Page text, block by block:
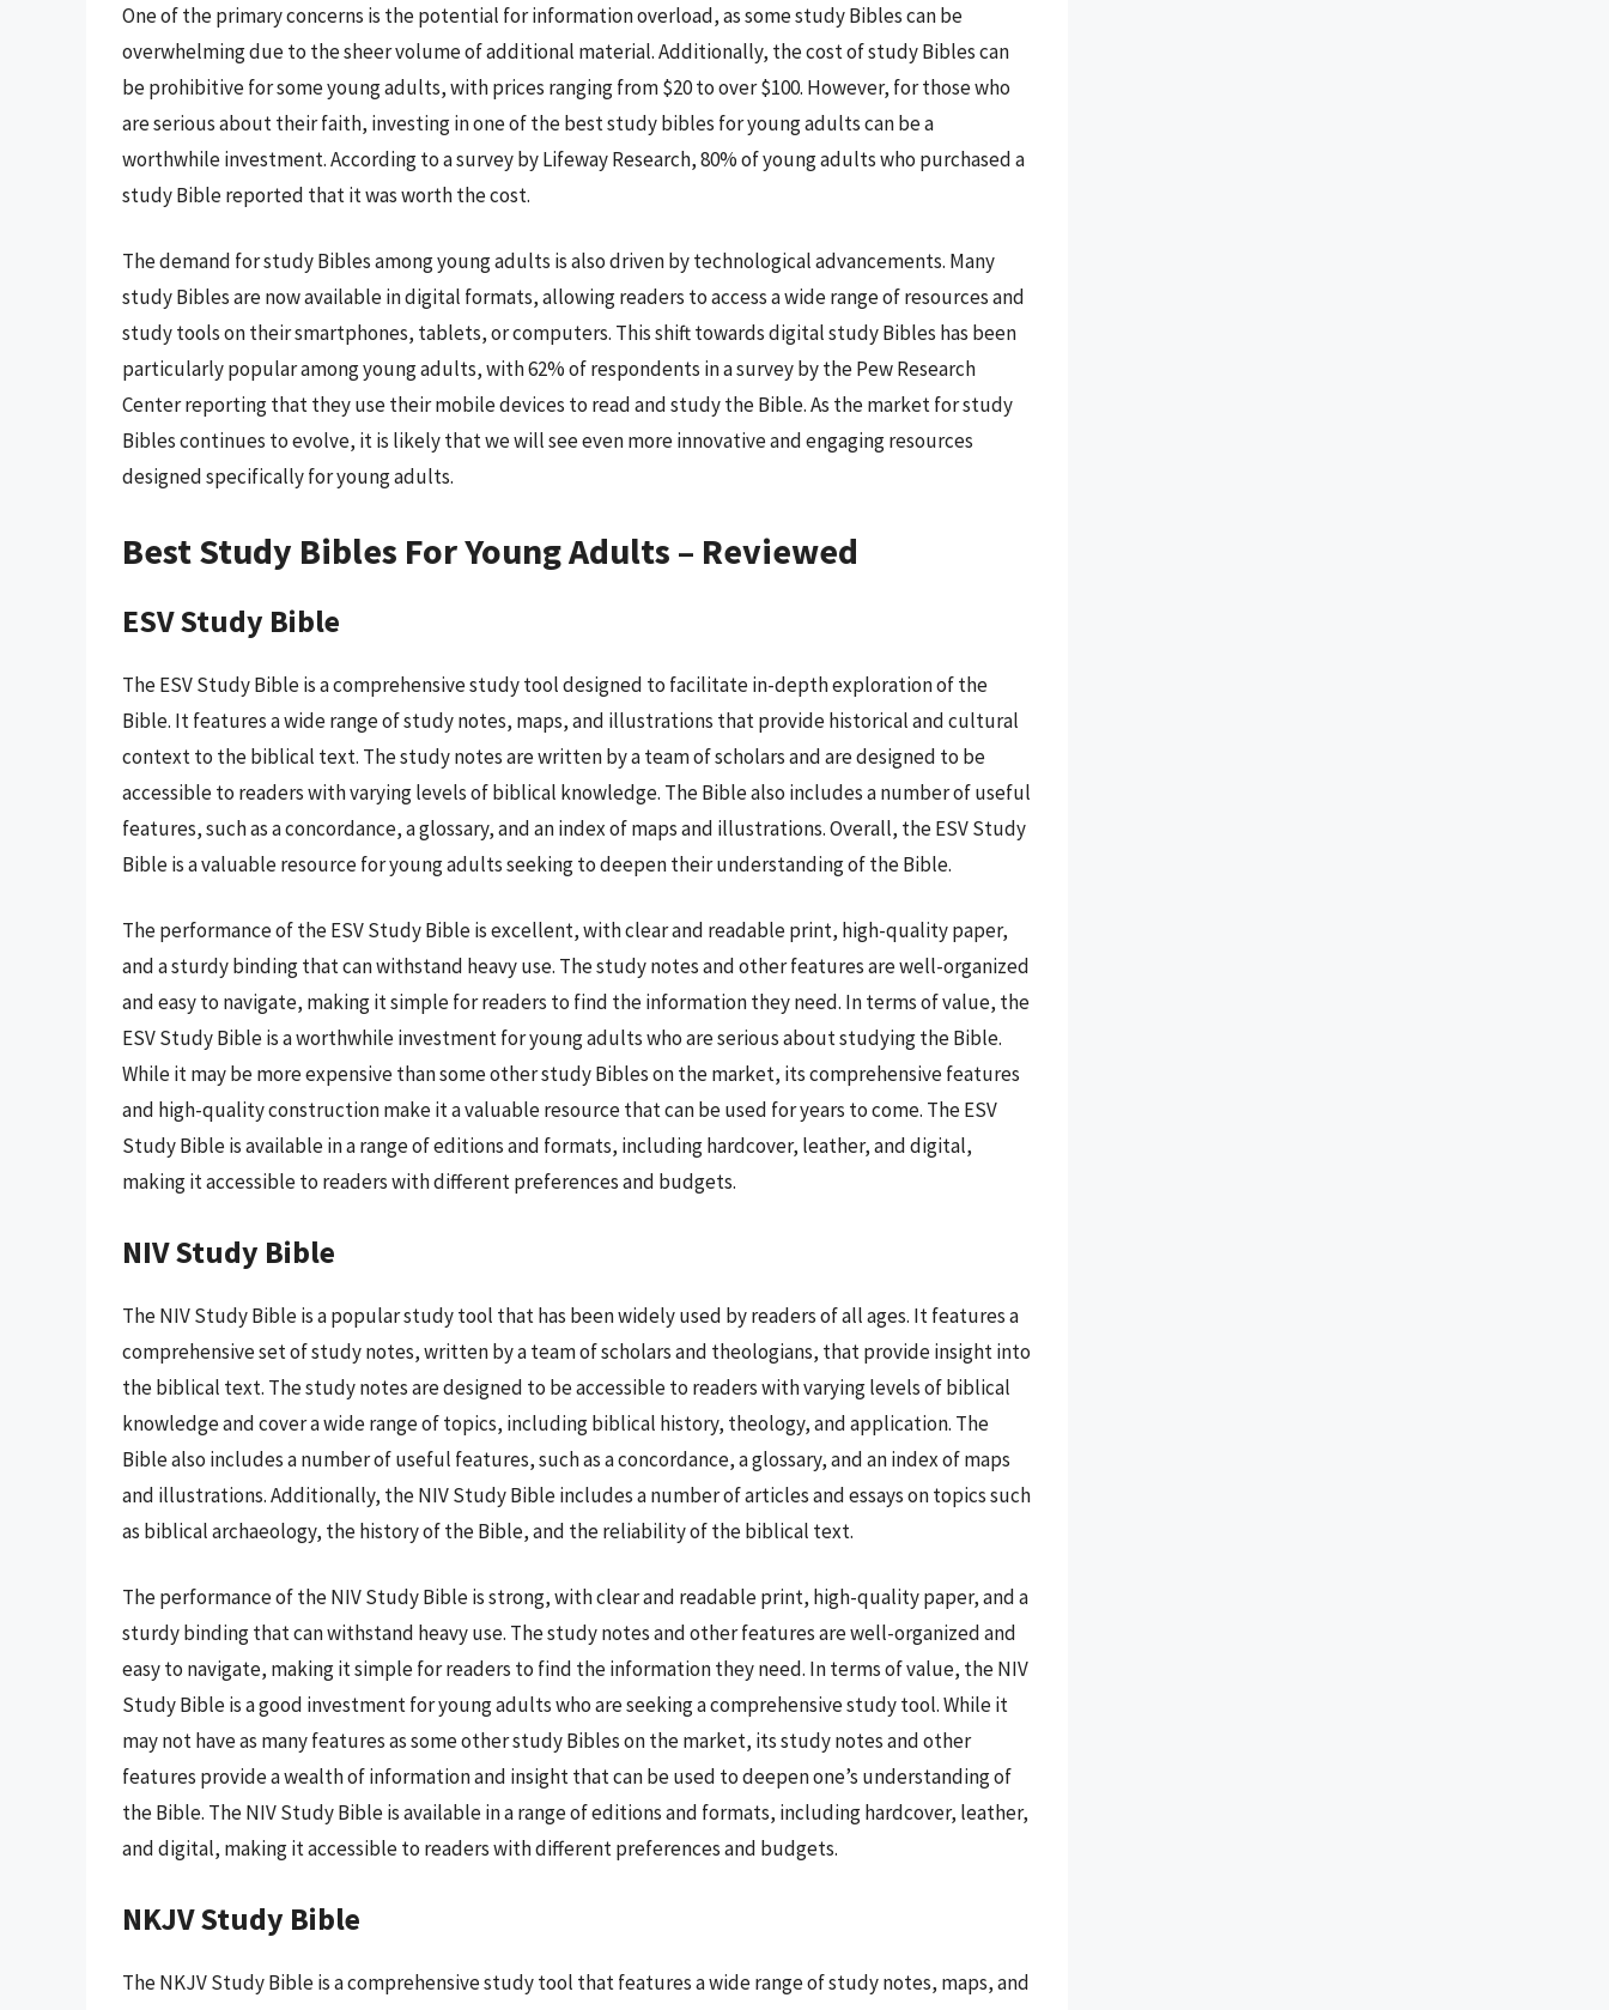
One of the primary concerns is the potential for information overload, as some study Bibles can be
overwhelming due to the sheer volume of additional material. Additionally, the cost of study Bibles can
be prohibitive for some young adults, with prices ranging from $20 to over $100. However, for those who
are serious about their faith, investing in one of the best study bibles for young adults can be a
worthwhile investment. According to a survey by Lifeway Research, 80% of young adults who purchased a
study Bible reported that it was worth the cost.
The demand for study Bibles among young adults is also driven by technological advancements. Many
study Bibles are now available in digital formats, allowing readers to access a wide range of resources and
study tools on their smartphones, tablets, or computers. This shift towards digital study Bibles has been
particularly popular among young adults, with 62% of respondents in a survey by the Pew Research
Center reporting that they use their mobile devices to read and study the Bible. As the market for study
Bibles continues to evolve, it is likely that we will see even more innovative and engaging resources
designed specifically for young adults.
Best Study Bibles For Young Adults – Reviewed
ESV Study Bible
The ESV Study Bible is a comprehensive study tool designed to facilitate in-depth exploration of the
Bible. It features a wide range of study notes, maps, and illustrations that provide historical and cultural
context to the biblical text. The study notes are written by a team of scholars and are designed to be
accessible to readers with varying levels of biblical knowledge. The Bible also includes a number of useful
features, such as a concordance, a glossary, and an index of maps and illustrations. Overall, the ESV Study
Bible is a valuable resource for young adults seeking to deepen their understanding of the Bible.
The performance of the ESV Study Bible is excellent, with clear and readable print, high-quality paper,
and a sturdy binding that can withstand heavy use. The study notes and other features are well-organized
and easy to navigate, making it simple for readers to find the information they need. In terms of value, the
ESV Study Bible is a worthwhile investment for young adults who are serious about studying the Bible.
While it may be more expensive than some other study Bibles on the market, its comprehensive features
and high-quality construction make it a valuable resource that can be used for years to come. The ESV
Study Bible is available in a range of editions and formats, including hardcover, leather, and digital,
making it accessible to readers with different preferences and budgets.
NIV Study Bible
The NIV Study Bible is a popular study tool that has been widely used by readers of all ages. It features a
comprehensive set of study notes, written by a team of scholars and theologians, that provide insight into
the biblical text. The study notes are designed to be accessible to readers with varying levels of biblical
knowledge and cover a wide range of topics, including biblical history, theology, and application. The
Bible also includes a number of useful features, such as a concordance, a glossary, and an index of maps
and illustrations. Additionally, the NIV Study Bible includes a number of articles and essays on topics such
as biblical archaeology, the history of the Bible, and the reliability of the biblical text.
The performance of the NIV Study Bible is strong, with clear and readable print, high-quality paper, and a
sturdy binding that can withstand heavy use. The study notes and other features are well-organized and
easy to navigate, making it simple for readers to find the information they need. In terms of value, the NIV
Study Bible is a good investment for young adults who are seeking a comprehensive study tool. While it
may not have as many features as some other study Bibles on the market, its study notes and other
features provide a wealth of information and insight that can be used to deepen one’s understanding of
the Bible. The NIV Study Bible is available in a range of editions and formats, including hardcover, leather,
and digital, making it accessible to readers with different preferences and budgets.
NKJV Study Bible
The NKJV Study Bible is a comprehensive study tool that features a wide range of study notes, maps, and